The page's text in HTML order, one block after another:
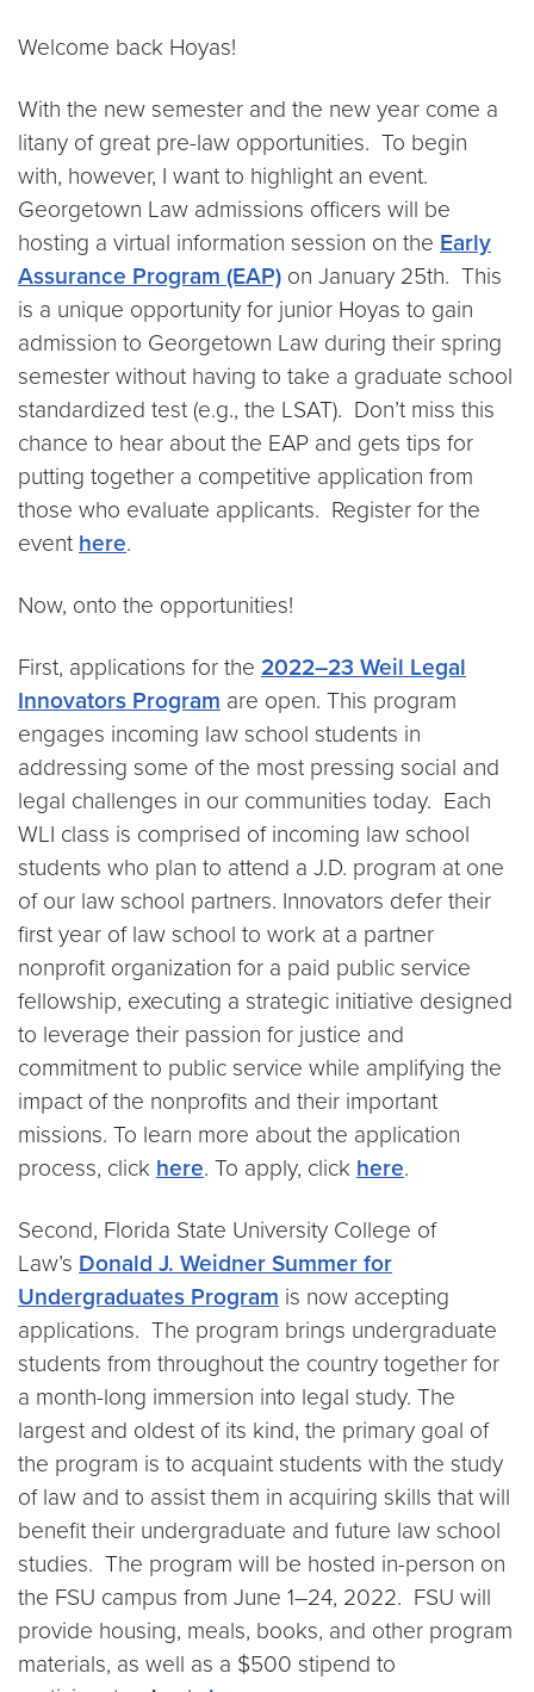
Welcome back Hoyas!
With the new semester and the new year come a
litany of great pre-law opportunities. To begin
with, however, I want to highlight an event.
Georgetown Law admissions officers will be
hosting a virtual information session on the Early
Assurance Program (EAP) on January 25th. This
is a unique opportunity for junior Hoyas to gain
admission to Georgetown Law during their spring
semester without having to take a graduate school
standardized test (e.g., the LSAT). Don’t miss this
chance to hear about the EAP and gets tips for
putting together a competitive application from
those who evaluate applicants. Register for the
event here.
Now, onto the opportunities!
First, applications for the 2022–23 Weil Legal
Innovators Program are open. This program
engages incoming law school students in
addressing some of the most pressing social and
legal challenges in our communities today. Each
WLI class is comprised of incoming law school
students who plan to attend a J.D. program at one
of our law school partners. Innovators defer their
first year of law school to work at a partner
nonprofit organization for a paid public service
fellowship, executing a strategic initiative designed
to leverage their passion for justice and
commitment to public service while amplifying the
impact of the nonprofits and their important
missions. To learn more about the application
process, click here. To apply, click here.
Second, Florida State University College of
Law’s Donald J. Weidner Summer for
Undergraduates Program is now accepting
applications. The program brings undergraduate
students from throughout the country together for
a month-long immersion into legal study. The
largest and oldest of its kind, the primary goal of
the program is to acquaint students with the study
of law and to assist them in acquiring skills that will
benefit their undergraduate and future law school
studies. The program will be hosted in-person on
the FSU campus from June 1–24, 2022. FSU will
provide housing, meals, books, and other program
materials, as well as a $500 stipend to